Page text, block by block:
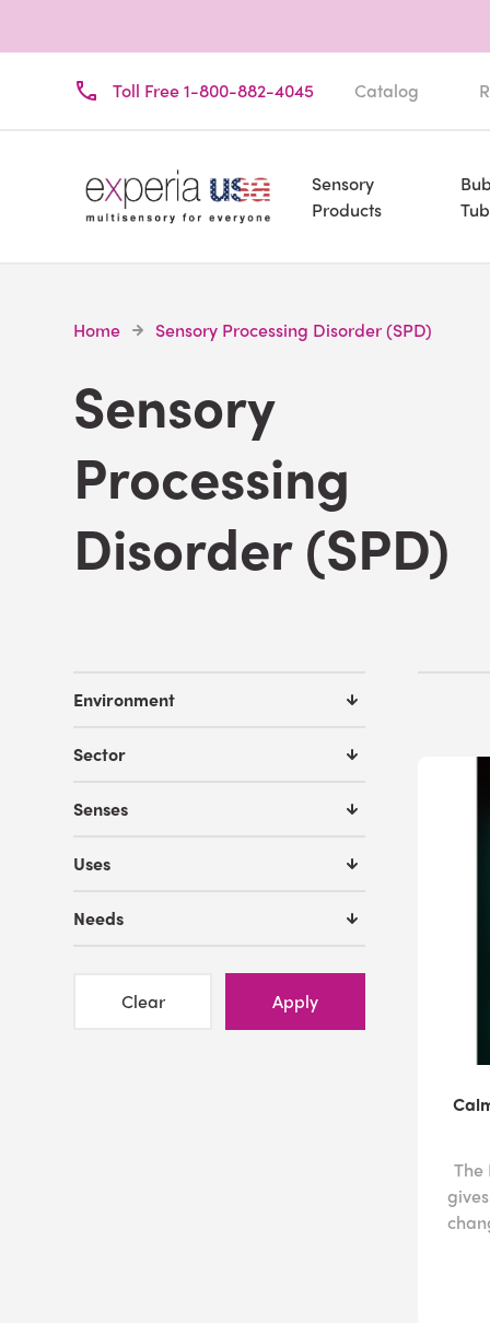
Toll Free 1-800-882-4045 Catalog
Sensory
Products
Home Sensory Processing Disorder (SPD)
Sensory
Processing
Disorder (SPD)
Environment
Sector
Senses
Uses
Needs
Clear Apply
The